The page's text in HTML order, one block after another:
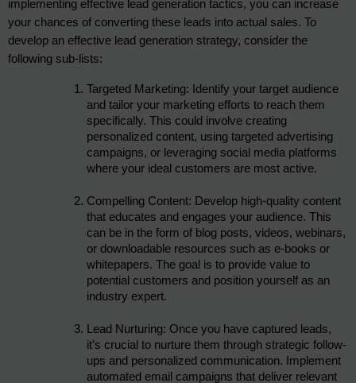
implementing effective lead generation tactics, you can increase
your chances of converting these leads into actual sales. To
develop an effective lead generation strategy, consider the
following sub-lists:
Targeted Marketing: Identify your target audience
and tailor your marketing efforts to reach them
specifically. This could involve creating
personalized content, using targeted advertising
campaigns, or leveraging social media platforms
where your ideal customers are most active.
Compelling Content: Develop high-quality content
that educates and engages your audience. This
can be in the form of blog posts, videos, webinars,
or downloadable resources such as e-books or
whitepapers. The goal is to provide value to
potential customers and position yourself as an
industry expert.
Lead Nurturing: Once you have captured leads,
it’s crucial to nurture them through strategic follow-
ups and personalized communication. Implement
automated email campaigns that deliver relevant